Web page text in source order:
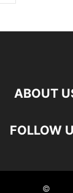
ABOUT
FOLLOW
©